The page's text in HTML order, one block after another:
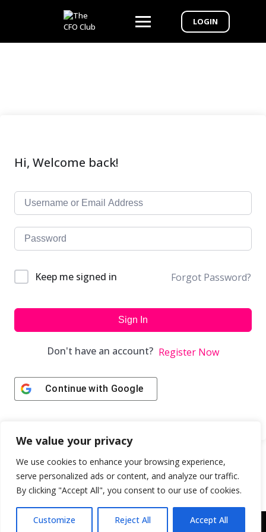
We value your privacy
We use cookies to enhance your browsing experience,
serve personalized ads or content, and analyze our traffic.
By clicking "Accept All", you consent to our use of cookies.
Customize Reject All Accept All
LOGIN
Hi, Welcome back!
Keep me signed in Forgot Password?
Sign In
Don't have an account? Register Now
Continue with Google
Copyright © 2043 | Web Design & Development by